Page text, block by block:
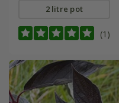
2 litre pot
(1)